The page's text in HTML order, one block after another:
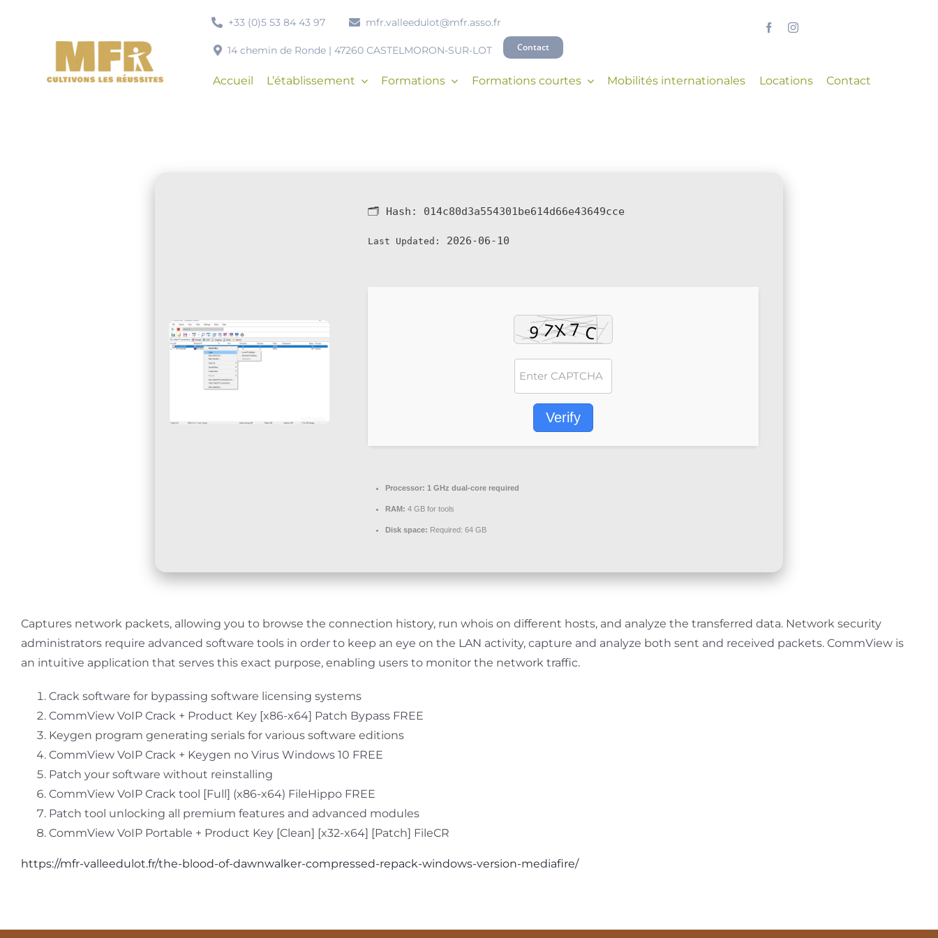
+33 (0)5 53 84 43 97 mfr.valleedulot@mfr.asso.fr
14 chemin de Ronde | 47260 CASTELMORON-SUR-LOT Contact
Accueil L’établissement Formations Formations courtes Mobilités internationales Locations Contact
🗂 Hash: 014c80d3a554301be614d66e43649cce
Last Updated: 2026-06-10
Verify
Processor: 1 GHz dual-core required
RAM: 4 GB for tools
Disk space: Required: 64 GB
Captures network packets, allowing you to browse the connection history, run whois on different hosts, and analyze the transferred data. Network security
administrators require advanced software tools in order to keep an eye on the LAN activity, capture and analyze both sent and received packets. CommView is
an intuitive application that serves this exact purpose, enabling users to monitor the network traffic.
Crack software for bypassing software licensing systems
CommView VoIP Crack + Product Key [x86-x64] Patch Bypass FREE
Keygen program generating serials for various software editions
CommView VoIP Crack + Keygen no Virus Windows 10 FREE
Patch your software without reinstalling
CommView VoIP Crack tool [Full] (x86-x64) FileHippo FREE
Patch tool unlocking all premium features and advanced modules
CommView VoIP Portable + Product Key [Clean] [x32-x64] [Patch] FileCR
https://mfr-valleedulot.fr/the-blood-of-dawnwalker-compressed-repack-windows-version-mediafire/